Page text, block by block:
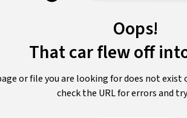
Oops!
That car flew off
or file you are looking for does not exist
check the URL for errors and